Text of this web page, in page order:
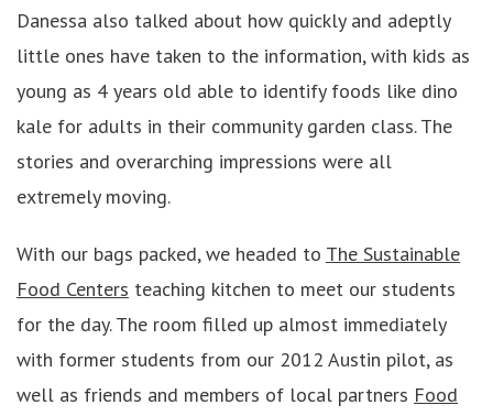
Danessa also talked about how quickly and adeptly
little ones have taken to the information, with kids as
young as 4 years old able to identify foods like dino
kale for adults in their community garden class. The
stories and overarching impressions were all
extremely moving.
With our bags packed, we headed to The Sustainable
Food Centers teaching kitchen to meet our students
for the day. The room filled up almost immediately
with former students from our 2012 Austin pilot, as
well as friends and members of local partners Food